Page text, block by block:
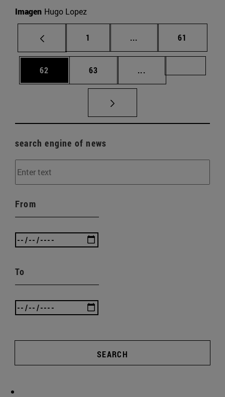
Imagen Hugo Lopez
Page
1 ... Intermediate pages
Page
61
Page
62 Page
63 ...
search engine of news
From
To
SEARCH